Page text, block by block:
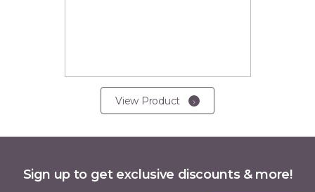
View Product
Sign up to get exclusive discounts & more!